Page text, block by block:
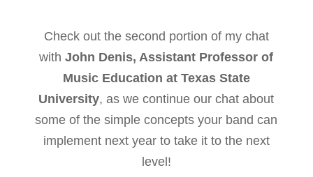
Check out the second portion of my chat
withJohn Denis, Assistant Professor of
Music Education at Texas State
University, as we continue our chat about
some of the simple concepts your band can
implement next year to take it to the next
level!